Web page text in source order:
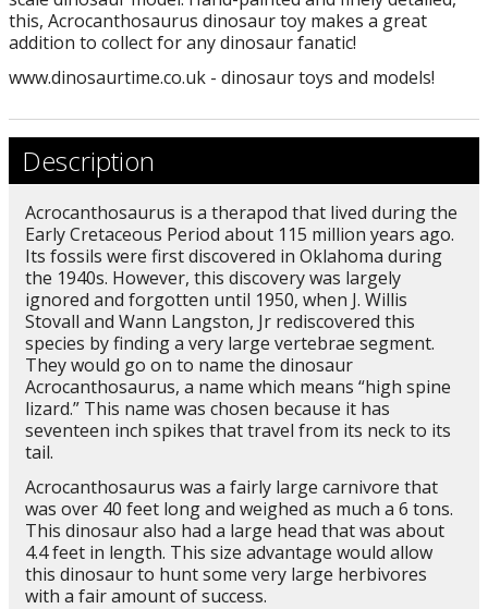
this, Acrocanthosaurus dinosaur toy makes a great
addition to collect for any dinosaur fanatic!
www.dinosaurtime.co.uk - dinosaur toys and models!
Description
Acrocanthosaurus is a therapod that lived during the
Early Cretaceous Period about 115 million years ago.
Its fossils were first discovered in Oklahoma during
the 1940s. However, this discovery was largely
ignored and forgotten until 1950, when J. Willis
Stovall and Wann Langston, Jr rediscovered this
species by finding a very large vertebrae segment.
They would go on to name the dinosaur
Acrocanthosaurus, a name which means “high spine
lizard.” This name was chosen because it has
seventeen inch spikes that travel from its neck to its
tail.
Acrocanthosaurus was a fairly large carnivore that
was over 40 feet long and weighed as much a 6 tons.
This dinosaur also had a large head that was about
4.4 feet in length. This size advantage would allow
this dinosaur to hunt some very large herbivores
with a fair amount of success.